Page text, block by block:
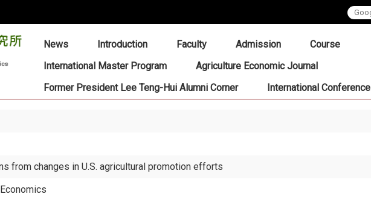
::: News Introduction Faculty Admission
Course
International Master Program
Agriculture Economic Journal
Former President Lee Teng-Hui Alumni Corner
International Conference
from changes in U.S. agricultural promotion efforts